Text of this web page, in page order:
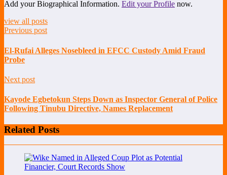
Add your Biographical Information. Edit your Profile now.
view all posts
Previous post
El-Rufai Alleges Nosebleed in EFCC Custody Amid Fraud
Probe
Next post
Kayode Egbetokun Steps Down as Inspector General of Police
Following Tinubu Directive, Names Replacement
Related Posts